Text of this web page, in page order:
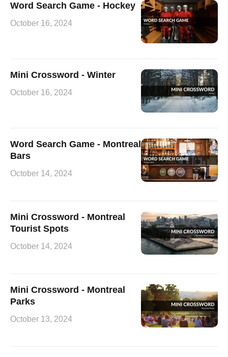
Word Search Game - Hockey
October 16, 2024
Mini Crossword - Winter
October 16, 2024
Word Search Game - Montreal
Bars
October 14, 2024
Mini Crossword - Montreal
Tourist Spots
October 14, 2024
Mini Crossword - Montreal
Parks
October 13, 2024